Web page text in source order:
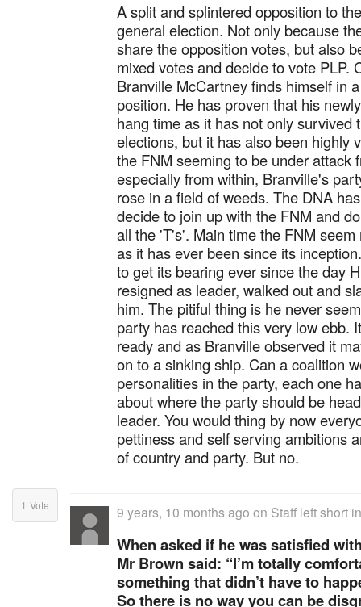
A split and splintered opposition to
general election. Not only because
share the opposition votes, but also
mixed votes and decide to vote PLP.
Branville McCartney finds himself in
position. He has proven that his
hang time as it has not only survived
elections, but it has also been highly
the FNM seeming to be under attack
especially from within, Branville's
rose in a field of weeds. The DNA
decide to join up with the FNM and
all the 'T's'. Main time the FNM
as it has ever been since its
to get its bearing ever since the day
resigned as leader, walked out and
him. The pitiful thing is he never
party has reached this very low ebb.
ready and as Branville observed it
on to a sinking ship. Can a coalition
personalities in the party, each one
about where the party should be
leader. You would thing by now
pettiness and self serving ambitions
of country and party. But no.
1 Vote 9 years, 10 months ago on Staff left short
When asked if he was satisfied
Mr Brown said: “I’m totally
something that didn’t have to
So there is no way you can be